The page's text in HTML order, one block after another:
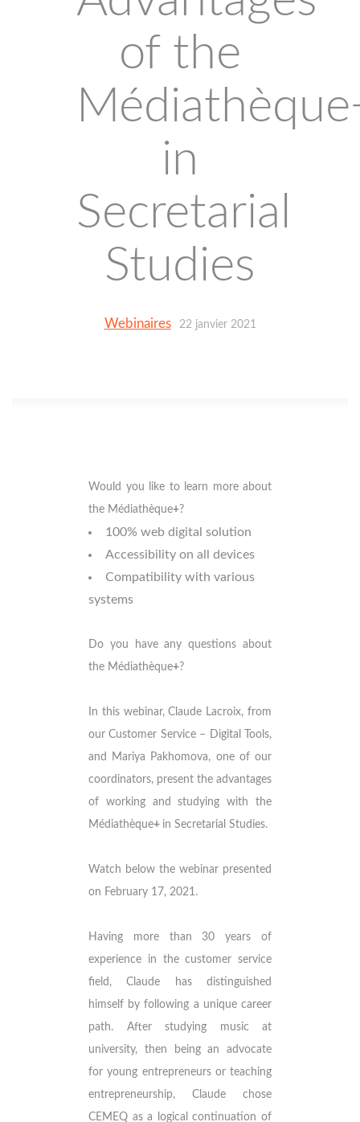
of the
in
Secretarial
Studies
Webinaires 22 janvier 2021
Would you like to learn more about
the Médiathèque+?
100% web digital solution
Accessibility on all devices
Compatibility with various
systems
Do you have any questions about
the Médiathèque+?
In this webinar, Claude Lacroix, from
our Customer Service – Digital Tools,
and Mariya Pakhomova, one of our
coordinators, present the advantages
of working and studying with the
Médiathèque+ in Secretarial Studies.
Watch below the webinar presented
on February 17, 2021.
Having more than 30 years of
experience in the customer service
field, Claude has distinguished
himself by following a unique career
path. After studying music at
university, then being an advocate
for young entrepreneurs or teaching
entrepreneurship, Claude chose
CEMEQ as a logical continuation of